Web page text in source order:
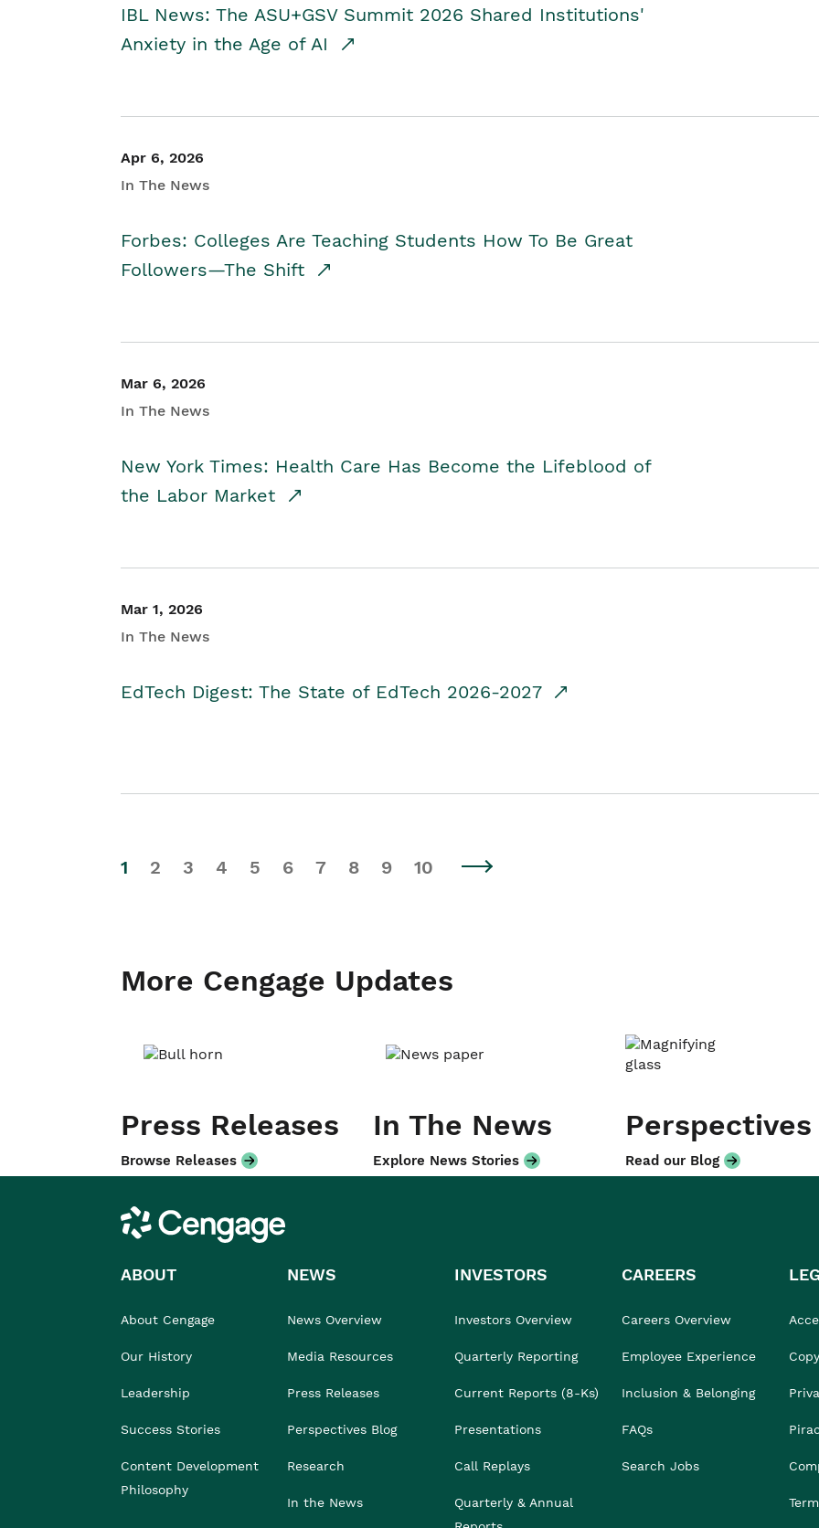
IBL News: The ASU+GSV Summit 2026 Shared Institutions'
Anxiety in the Age of AI
Apr 6, 2026
In The News
Forbes: Colleges Are Teaching Students How To Be Great
Followers—The Shift
Mar 6, 2026
In The News
New York Times: Health Care Has Become the Lifeblood of
the Labor Market
Mar 1, 2026
In The News
EdTech Digest: The State of EdTech 2026-2027
1 2 3 4 5 6 7 8 9 10
More Cengage Updates
Press Releases
Browse Releases
In The News
Explore News Stories
Perspectives
Read our Blog
Cengage
ABOUT
About Cengage
Our History
Leadership
Success Stories
Content Development
Philosophy
NEWS
News Overview
Media Resources
Press Releases
Perspectives Blog
Research
In the News
INVESTORS
Investors Overview
Quarterly Reporting
Current Reports (8-Ks)
Presentations
Call Replays
Quarterly & Annual
CAREERS
Careers Overview
Employee Experience
Inclusion & Belonging
FAQs
Search Jobs